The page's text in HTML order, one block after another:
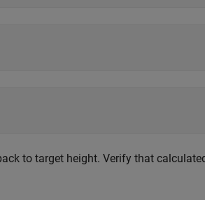
to target height. Verify that